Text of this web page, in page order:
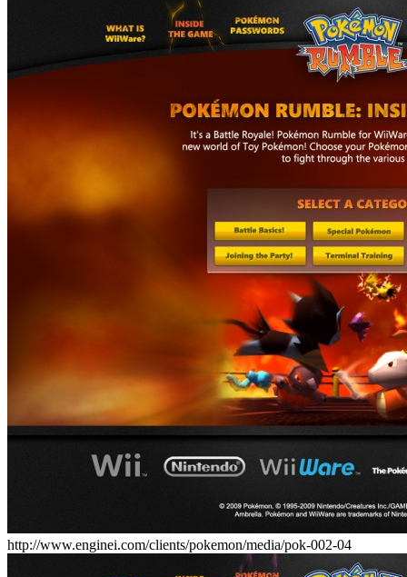
http://www.enginei.com/clients/pokemon/media/pok-002-04